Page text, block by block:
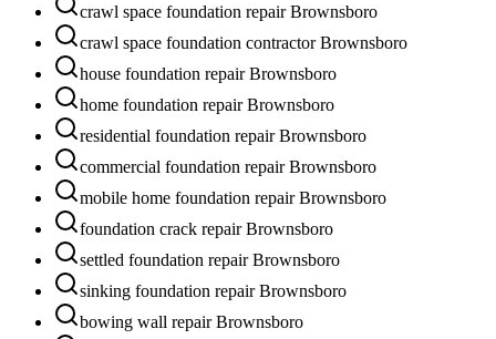
crawl space foundation repair Brownsboro
crawl space foundation contractor Brownsboro
house foundation repair Brownsboro
home foundation repair Brownsboro
residential foundation repair Brownsboro
commercial foundation repair Brownsboro
mobile home foundation repair Brownsboro
foundation crack repair Brownsboro
settled foundation repair Brownsboro
sinking foundation repair Brownsboro
bowing wall repair Brownsboro